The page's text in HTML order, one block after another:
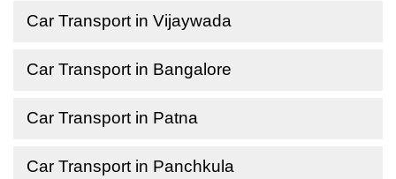
Car Transport in Vijaywada
Car Transport in Bangalore
Car Transport in Patna
Car Transport in Panchkula